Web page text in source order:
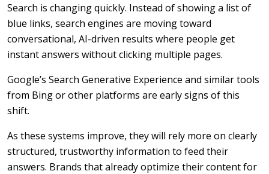
Search is changing quickly. Instead of showing a list of
blue links, search engines are moving toward
conversational, AI-driven results where people get
instant answers without clicking multiple pages.
Google’s Search Generative Experience and similar tools
from Bing or other platforms are early signs of this
shift.
As these systems improve, they will rely more on clearly
structured, trustworthy information to feed their
answers. Brands that already optimize their content for